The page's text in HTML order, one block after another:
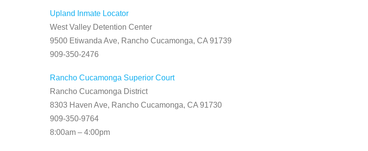
Upland Inmate Locator
West Valley Detention Center
9500 Etiwanda Ave, Rancho Cucamonga, CA 91739
909-350-2476
Rancho Cucamonga Superior Court
Rancho Cucamonga District
8303 Haven Ave, Rancho Cucamonga, CA 91730
909-350-9764
8:00am – 4:00pm